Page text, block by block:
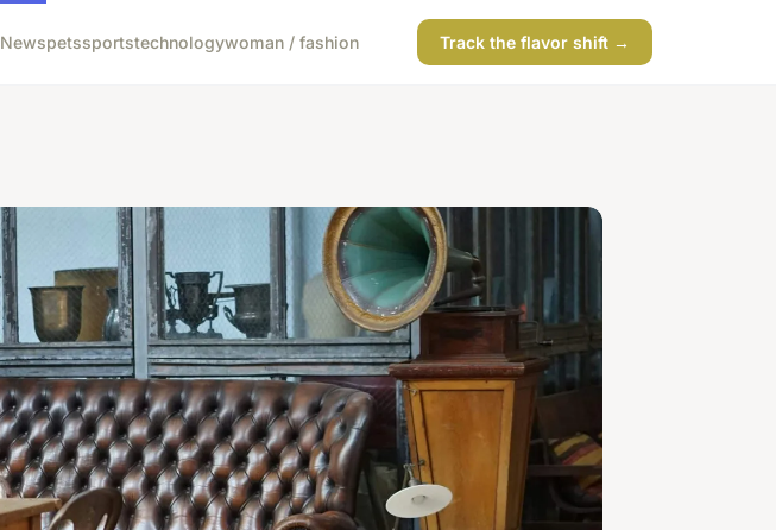
Newspetssportstechnologywoman / fashion Track the flavor shift →